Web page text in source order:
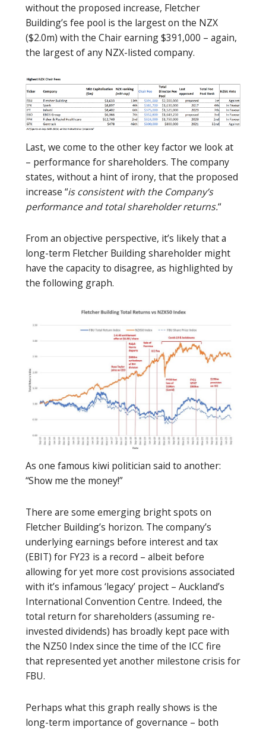
without the proposed increase, Fletcher
Building’s fee pool is the largest on the NZX
($2.0m) with the Chair earning $391,000 – again,
the largest of any NZX-listed company.
Last, we come to the other key factor we look at
– performance for shareholders. The company
states, without a hint of irony, that the proposed
increase “is consistent with the Company’s
performance and total shareholder returns.“
From an objective perspective, it’s likely that a
long-term Fletcher Building shareholder might
have the capacity to disagree, as highlighted by
the following graph.
As one famous kiwi politician said to another:
“Show me the money!”
There are some emerging bright spots on
Fletcher Building’s horizon. The company’s
underlying earnings before interest and tax
(EBIT) for FY23 is a record – albeit before
allowing for yet more cost provisions associated
with it’s infamous ‘legacy’ project – Auckland’s
International Convention Centre. Indeed, the
total return for shareholders (assuming re-
invested dividends) has broadly kept pace with
the NZ50 Index since the time of the ICC fire
that represented yet another milestone crisis for
FBU.
Perhaps what this graph really shows is the
long-term importance of governance – both